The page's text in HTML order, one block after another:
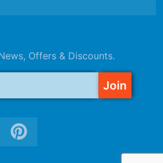
Offers & Discounts.